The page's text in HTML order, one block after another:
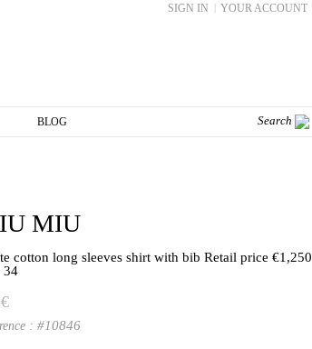
YOUR ACCOUNT
|
SIGN IN
BLOG
MIU
cotton long sleeves shirt with bib Retail price €1,250
34
: #10846